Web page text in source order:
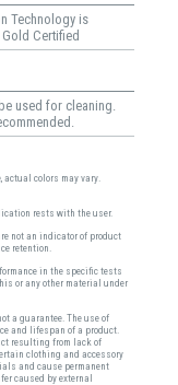
Technology is
Certified
used for cleaning.
actual colors may vary.
rests with the user.
not an indicator of product
retention.
in the specific tests
or any other material under
a guarantee. The use of
and lifespan of a product.
resulting from lack of
clothing and accessory
and cause permanent
caused by external